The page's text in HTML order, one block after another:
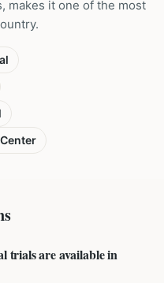
makes it one of the most
trials are available in